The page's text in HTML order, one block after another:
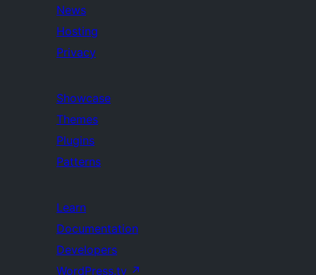
News
Hosting
Privacy
Showcase
Themes
Plugins
Patterns
Learn
Documentation
Developers
WordPress.tv ↗